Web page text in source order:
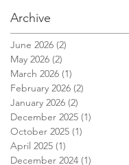
Archive
June 2026 (2)
May 2026 (2)
March 2026 (1)
February 2026 (2)
January 2026 (2)
December 2025 (1)
October 2025 (1)
April 2025 (1)
December 2024 (1)